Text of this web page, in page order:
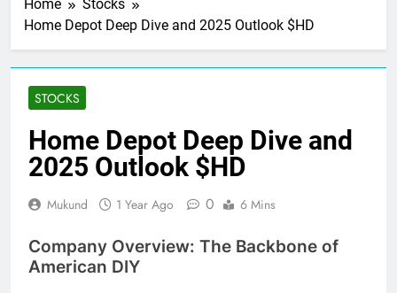
Home
Stocks
Home Depot Deep Dive and 2025 Outlook $HD
STOCKS
Home Depot Deep Dive and
2025 Outlook $HD
Mukund 1 Year Ago 0 6 Mins
Company Overview: The Backbone of
American DIY